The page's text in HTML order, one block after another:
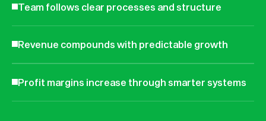
Team follows clear processes and structure
Revenue compounds with predictable growth
Profit margins increase through smarter systems